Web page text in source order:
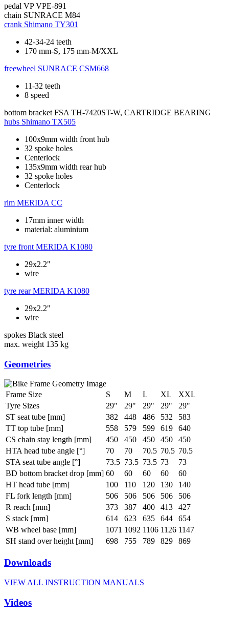
pedal VP VPE-891
chain SUNRACE M84
crank Shimano TY301
42-34-24 teeth
170 mm-S, 175 mm-M/XXL
freewheel SUNRACE CSM668
11-32 teeth
8 speed
bottom bracket FSA TH-7420ST-W, CARTRIDGE BEARING
hubs Shimano TX505
100x9mm width front hub
32 spoke holes
Centerlock
135x9mm width rear hub
32 spoke holes
Centerlock
rim MERIDA CC
17mm inner width
material: aluminium
tyre front MERIDA K1080
29x2.2"
wire
tyre rear MERIDA K1080
29x2.2"
wire
spokes Black steel
max. weight 135 kg
Geometries
Frame Size S M L XL
XXL
Tyre Sizes
29" 29" 29" 29"
29"
ST seat tube [mm]
382 448 486 532
583
TT top tube [mm]
558 579 599 619
640
CS chain stay length [mm]
450 450 450 450
450
HTA head tube angle [°]
70 70 70.5 70.5 70.5
STA seat tube angle [°]
73.5 73.5 73.5 73
73
BD bottom bracket drop [mm] 60 60 60 60
60
HT head tube [mm]
100 110 120 130
140
FL fork length [mm]
506 506 506 506
506
R reach [mm]
373 387 400 413
427
S stack [mm]
614 623 635 644
654
WB wheel base [mm]
1071 1092 1106 1126 1147
SH stand over height [mm]
698 755 789 829 869
Downloads
VIEW ALL INSTRUCTION MANUALS
Videos